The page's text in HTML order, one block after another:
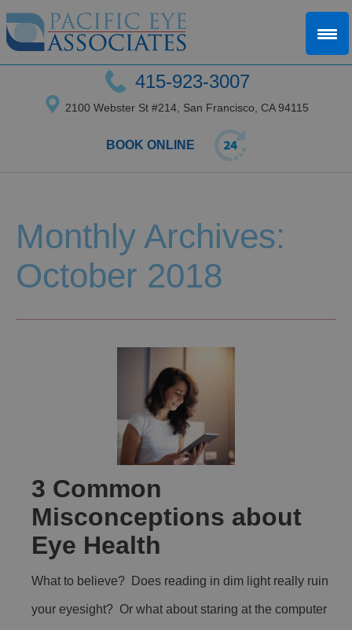
415-923-3007
2100 Webster St #214, San Francisco, CA 94115
BOOK ONLINE
Monthly Archives:
October 2018
3 Common
Misconceptions about
Eye Health
What to believe? Does reading in dim light really ruin
your eyesight? Or what about staring at the computer